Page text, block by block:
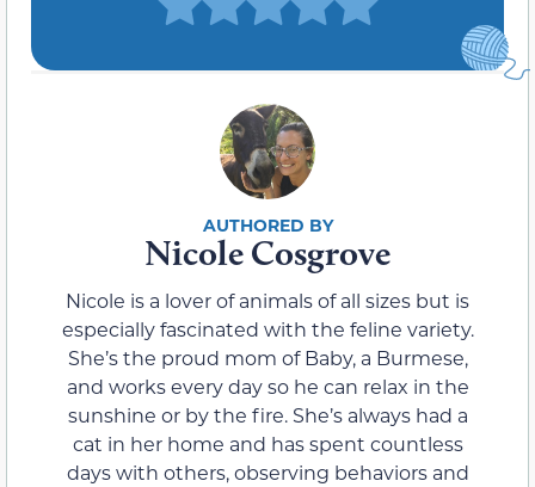
Nicole Cosgrove
Nicole is a lover of animals of all sizes but is
especially fascinated with the feline variety.
She’s the proud mom of Baby, a Burmese,
and works every day so he can relax in the
sunshine or by the fire. She’s always had a
cat in her home and has spent countless
days with others, observing behaviors and